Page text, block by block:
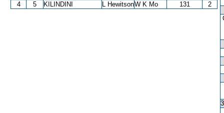
4
5 KILINDINI L HewitsonW K Mo 131 2